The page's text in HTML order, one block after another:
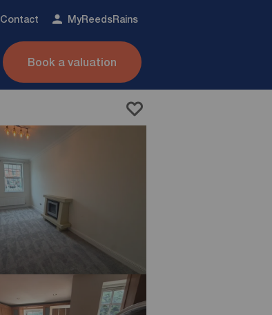
Contact MyReedsRains
Book a valuation